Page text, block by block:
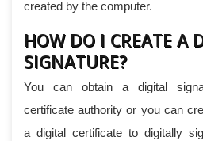
created by the computer.
HOW DO I CREATE A
SIGNATURE?
You can obtain a digital
certificate authority or you can
a digital certificate to digitally